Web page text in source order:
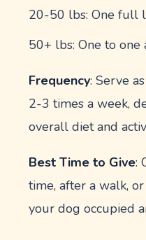
20-50 lbs: One full
50+ lbs: One to
Frequency: Serve
2-3 times a week,
overall diet and
Best Time to Give:
time, after a walk,
your dog occupied